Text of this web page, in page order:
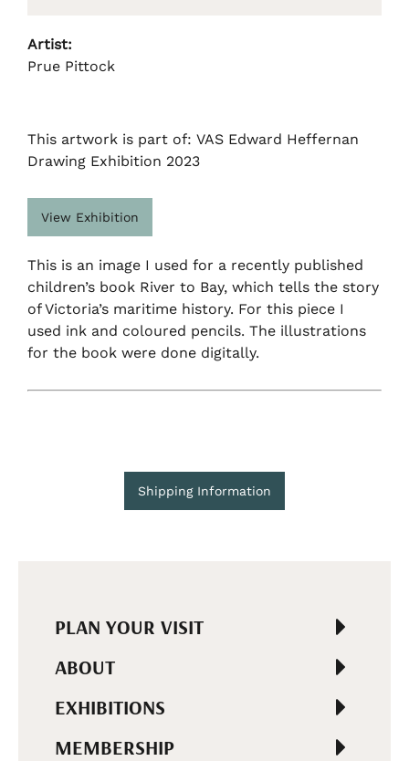
Artist:
Prue Pittock
This artwork is part of: VAS Edward Heffernan
Drawing Exhibition 2023
View Exhibition
This is an image I used for a recently published
children’s book River to Bay, which tells the story
of Victoria’s maritime history. For this piece I
used ink and coloured pencils. The illustrations
for the book were done digitally.
Shipping Information
PLAN YOUR VISIT
ABOUT
EXHIBITIONS
MEMBERSHIP